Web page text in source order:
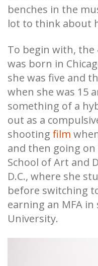
benches in the
lot to think about
To begin with, the
was born in
she was five and
when she was 15
something of a
out as a
shooting film
and then going
School of Art and
D.C., where she
before switching
earning an MFA
University.